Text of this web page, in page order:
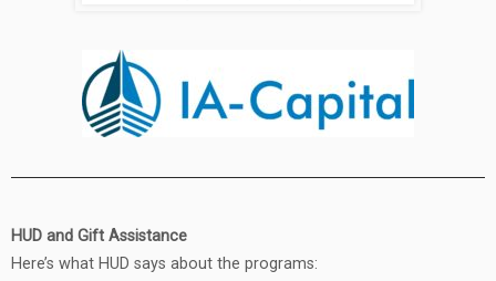
HUD and Gift Assistance
Here’s what HUD says about the programs: